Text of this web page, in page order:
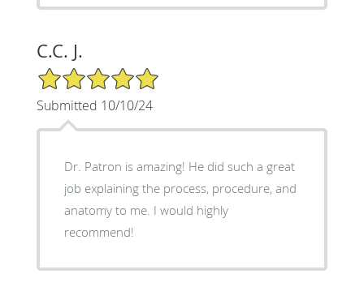
C.C. J.
5/5 Star Rating
Submitted 10/10/24
Dr. Patron is amazing! He did such a great
job explaining the process, procedure, and
anatomy to me. I would highly
recommend!